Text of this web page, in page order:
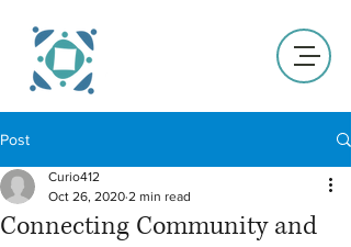
Post
Connecting Community and
Curio412
Oct 26, 2020 2 min read